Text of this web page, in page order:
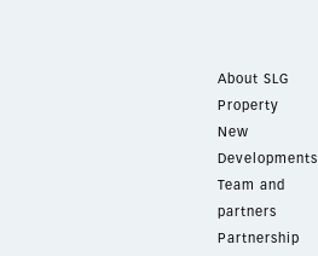
About SLG
Property
New
Developments
Team and
partners
Partnership